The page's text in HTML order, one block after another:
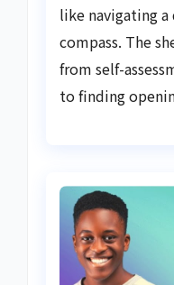
like navigating
compass. The
from self-
to finding